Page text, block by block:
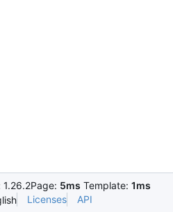
1.26.2Page: 5ms Template: 1ms
Licenses API